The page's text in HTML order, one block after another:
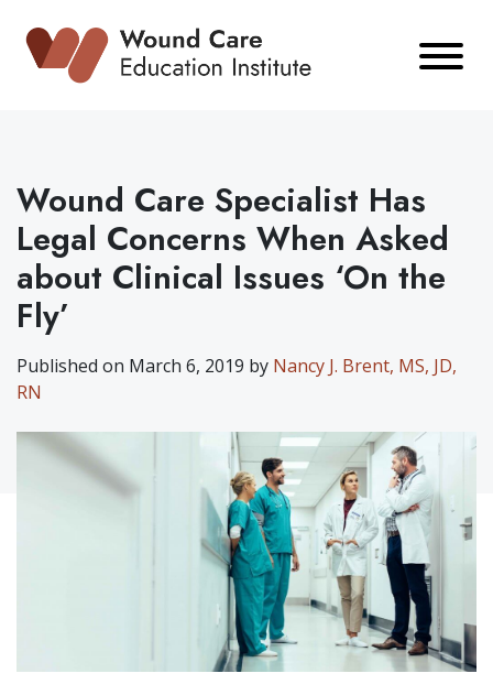
content
Wound Care Specialist Has
Legal Concerns When Asked
about Clinical Issues ‘On the
Fly’
Published on March 6, 2019 by Nancy J. Brent, MS, JD,
RN